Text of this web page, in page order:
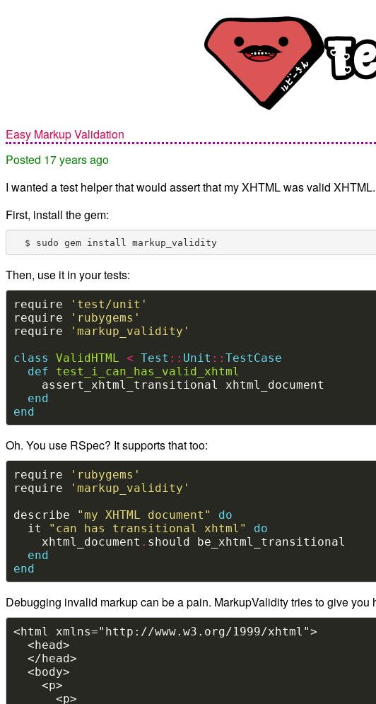
Easy Markup Validation
Posted 17 years ago
I wanted a test helper that would assert that my XHTML was valid
First, install the gem:
  $ sudo gem install markup_validity
Then, use it in your tests:
require
'test/unit'
require
'rubygems'
require
'markup_validity'
class
ValidHTML < Test :: Unit :: TestCase
def
test_i_can_has_valid_xhtml
end
end
Oh. You use RSpec? It supports that too:
require
'rubygems'
require
'markup_validity'
describe
"my XHTML document"
do
  it
"can has transitional xhtml"
do
    xhtml_document
.
end
end
Debugging invalid markup can be a pain. MarkupValidity tries to give